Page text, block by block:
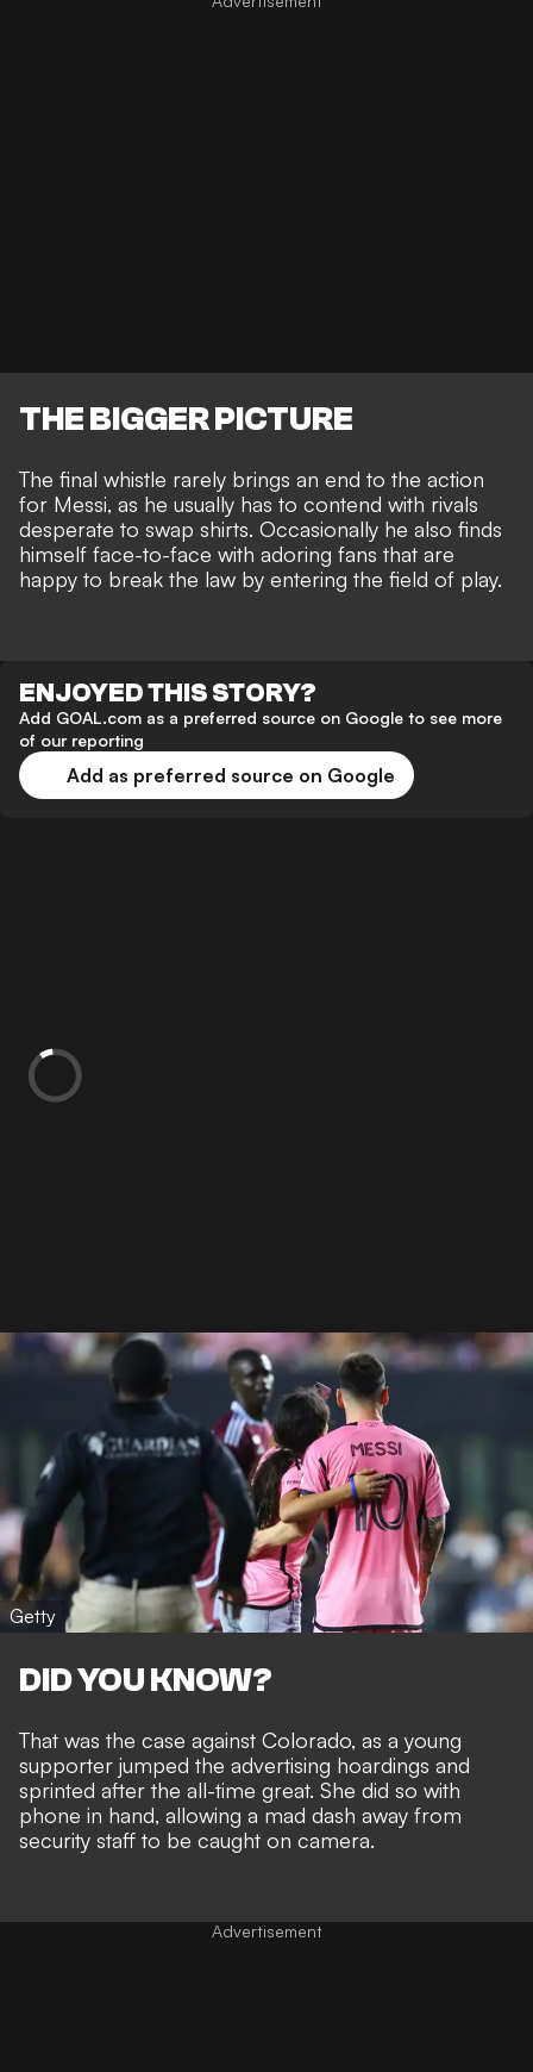
THE BIGGER PICTURE
The final whistle rarely brings an end to the action
for Messi, as he usually has to contend with rivals
desperate to swap shirts. Occasionally he also finds
himself face-to-face with adoring fans that are
happy to break the law by entering the field of play.
ENJOYED THIS STORY?
Add GOAL.com as a preferred source on Google to see more
of our reporting
Add as preferred source on Google
Getty
DID YOU KNOW?
That was the case against Colorado, as a young
supporter jumped the advertising hoardings and
sprinted after the all-time great. She did so with
phone in hand, allowing a mad dash away from
security staff to be caught on camera.